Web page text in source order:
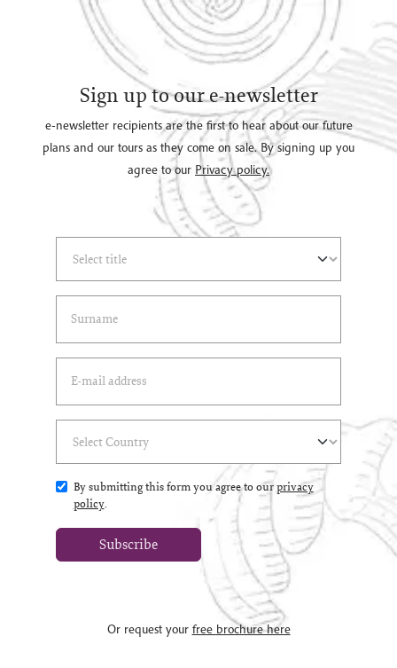
Sign up to our e-newsletter
e-newsletter recipients are the first to hear about our future
plans and our tours as they come on sale. By signing up you
agree to our Privacy policy.
By submitting this form you agree to ourprivacy
policy.
Subscribe
Or request your free brochure here